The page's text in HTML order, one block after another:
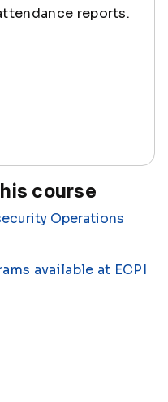
reports.
course
Operations
available at ECPI